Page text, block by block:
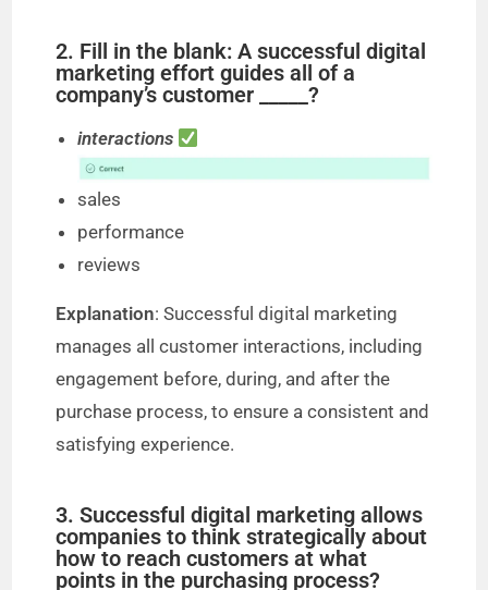
2. Fill in the blank: A successful digital
marketing effort guides all of a
company’s customer _____?
interactions
sales
performance
reviews
Explanation: Successful digital marketing
manages all customer interactions, including
engagement before, during, and after the
purchase process, to ensure a consistent and
satisfying experience.
3. Successful digital marketing allows
companies to think strategically about
how to reach customers at what
points in the purchasing process?